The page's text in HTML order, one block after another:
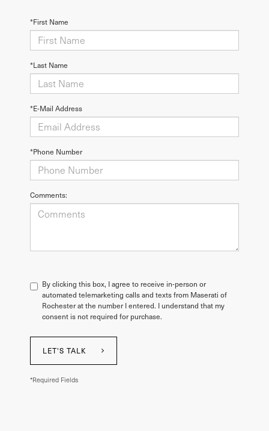
*First Name
*Last Name
*E-Mail Address
*Phone Number
Comments:
By clicking this box, I agree to receive in-person or
automated telemarketing calls and texts from Maserati of
Rochester at the number I entered. I understand that my
consent is not required for purchase.
LET'S TALK
*Required Fields